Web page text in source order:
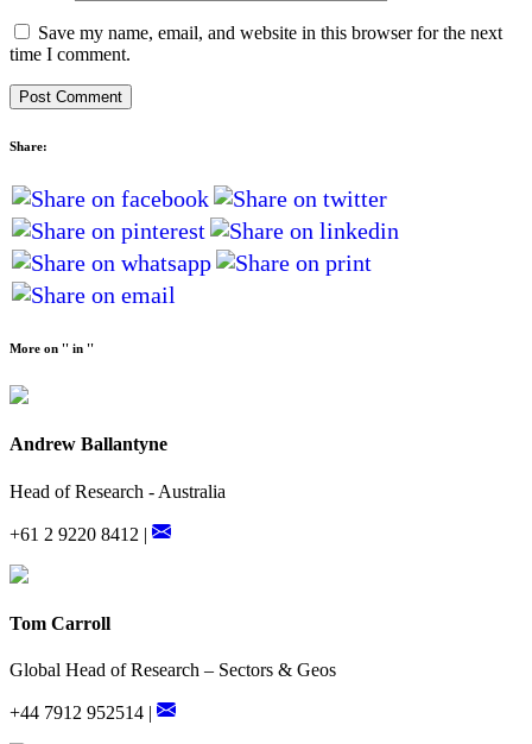
Save my name, email, and website in this browser for the next
time I comment.
Share:
More on '' in ''
Andrew Ballantyne
Head of Research - Australia
+61 2 9220 8412 |
Tom Carroll
Global Head of Research – Sectors & Geos
+44 7912 952514 |